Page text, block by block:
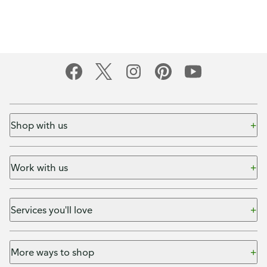
Shop with us
Work with us
Services you'll love
More ways to shop